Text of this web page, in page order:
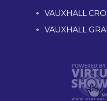
VAUXHALL
VAUXHALL